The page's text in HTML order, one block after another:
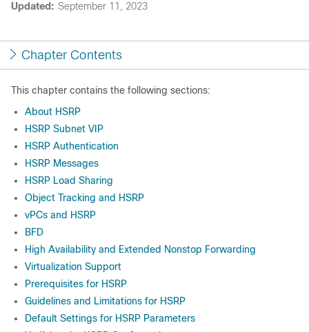
Updated: September 11, 2023
Chapter Contents
This chapter contains the following sections:
About HSRP
HSRP Subnet VIP
HSRP Authentication
HSRP Messages
HSRP Load Sharing
Object Tracking and HSRP
vPCs and HSRP
BFD
High Availability and Extended Nonstop Forwarding
Virtualization Support
Prerequisites for HSRP
Guidelines and Limitations for HSRP
Default Settings for HSRP Parameters